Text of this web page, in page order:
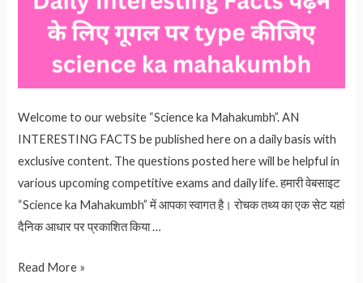
Welcome to our website “Science ka Mahakumbh”. AN
INTERESTING FACTS be published here on a daily basis with
exclusive content. The questions posted here will be helpful in
various upcoming competitive exams and daily life. हमारी वेबसाइट
“Science ka Mahakumbh” में आपका स्वागत है। रोचक तथ्य का एक सेट यहां
दैनिक आधार पर प्रकाशित किया …
किस देश
Read More »